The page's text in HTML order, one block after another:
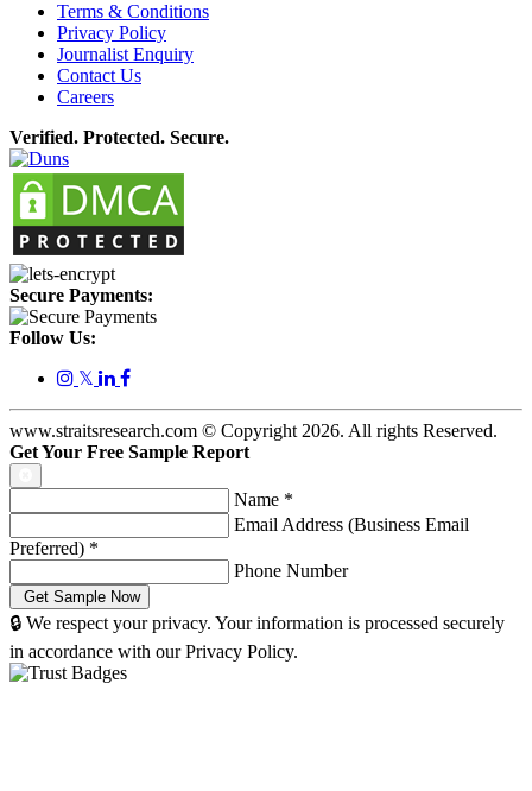
Terms & Conditions
Privacy Policy
Journalist Enquiry
Contact Us
Careers
Verified. Protected. Secure.
Secure Payments:
Follow Us:
𝕏
www.straitsresearch.com © Copyright 2026. All rights Reserved.
Get Your Free Sample Report
Name *
Email Address (Business Email
Preferred) *
Phone Number
🔒 We respect your privacy. Your information is processed securely
in accordance with our Privacy Policy.